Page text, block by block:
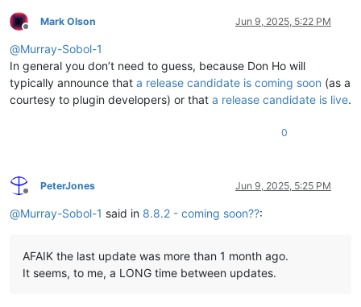
Offline
Mark Olson Jun 9, 2025, 5:22 PM
@Murray-Sobol-1
In general you don’t need to guess, because Don Ho will
typically announce that a release candidate is coming soon (as a
courtesy to plugin developers) or that a release candidate is live.
0
Offline
PeterJones Jun 9, 2025, 5:25 PM
@Murray-Sobol-1 said in 8.8.2 - coming soon??:
AFAIK the last update was more than 1 month ago.
It seems, to me, a LONG time between updates.